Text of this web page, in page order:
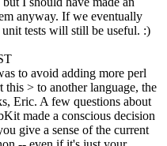
anyway. If we eventually
tests will still be useful. :)
to avoid adding more perl
> to another language, the
Eric. A few questions about
made a conscious decision
give a sense of the current